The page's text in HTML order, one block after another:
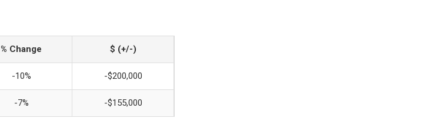
% Change $ (+/-)
-10% -$200,000
-7% -$155,000